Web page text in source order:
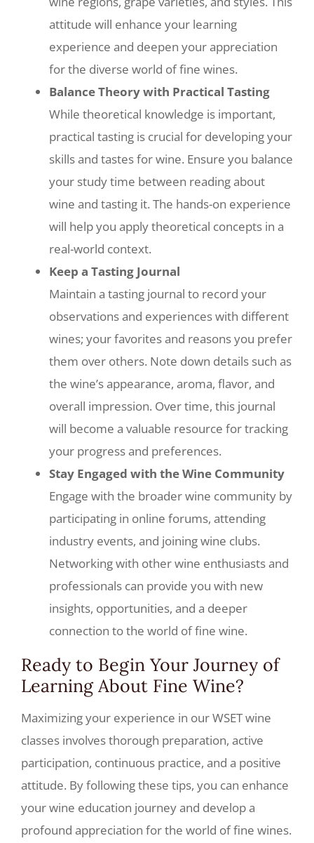
attitude will enhance your learning
experience and deepen your appreciation
for the diverse world of fine wines.
Balance Theory with Practical Tasting
While theoretical knowledge is important,
practical tasting is crucial for developing your
skills and tastes for wine. Ensure you balance
your study time between reading about
wine and tasting it. The hands-on experience
will help you apply theoretical concepts in a
real-world context.
Keep a Tasting Journal
Maintain a tasting journal to record your
observations and experiences with different
wines; your favorites and reasons you prefer
them over others. Note down details such as
the wine’s appearance, aroma, flavor, and
overall impression. Over time, this journal
will become a valuable resource for tracking
your progress and preferences.
Stay Engaged with the Wine Community
Engage with the broader wine community by
participating in online forums, attending
industry events, and joining wine clubs.
Networking with other wine enthusiasts and
professionals can provide you with new
insights, opportunities, and a deeper
connection to the world of fine wine.
Ready to Begin Your Journey of
Learning About Fine Wine?
Maximizing your experience in our WSET wine
classes involves thorough preparation, active
participation, continuous practice, and a positive
attitude. By following these tips, you can enhance
your wine education journey and develop a
profound appreciation for the world of fine wines.